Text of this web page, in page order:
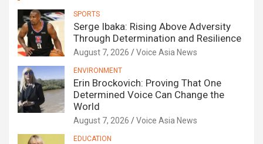
SPORTS
Serge Ibaka: Rising Above Adversity
Through Determination and Resilience
August 7, 2026 Voice Asia News
ENVIRONMENT
Erin Brockovich: Proving That One
Determined Voice Can Change the
World
August 7, 2026 Voice Asia News
EDUCATION